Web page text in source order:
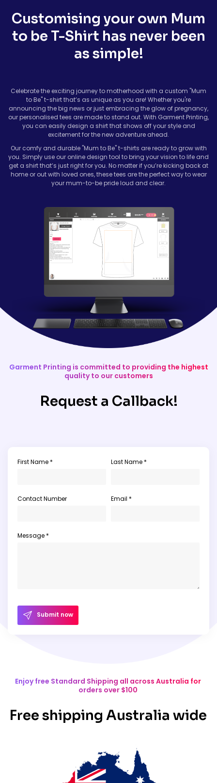
Customising your own Mum
to be T-Shirt has never been
as simple!
Celebrate the exciting journey to motherhood with a custom "Mum
to Be" t-shirt that’s as unique as you are! Whether you're
announcing the big news or just embracing the glow of pregnancy,
our personalised tees are made to stand out. With Garment Printing,
you can easily design a shirt that shows off your style and
excitement for the new adventure ahead.
Our comfy and durable "Mum to Be" t-shirts are ready to grow with
you. Simply use our online design tool to bring your vision to life and
get a shirt that’s just right for you. No matter if you’re kicking back at
home or out with loved ones, these tees are the perfect way to wear
your mum-to-be pride loud and clear.
Garment Printing is committed to providing the highest
quality to our customers
Request a Callback!
First Name * Last Name *
Contact Number Email *
Message *
Submit now
Enjoy free Standard Shipping all across Australia for
orders over $100
Free shipping Australia wide